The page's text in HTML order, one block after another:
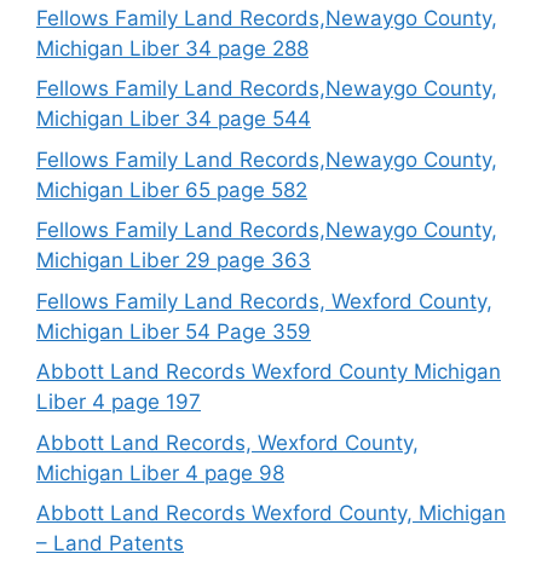
Fellows Family Land Records,Newaygo County,
Michigan Liber 34 page 288
Fellows Family Land Records,Newaygo County,
Michigan Liber 34 page 544
Fellows Family Land Records,Newaygo County,
Michigan Liber 65 page 582
Fellows Family Land Records,Newaygo County,
Michigan Liber 29 page 363
Fellows Family Land Records, Wexford County,
Michigan Liber 54 Page 359
Abbott Land Records Wexford County Michigan
Liber 4 page 197
Abbott Land Records, Wexford County,
Michigan Liber 4 page 98
Abbott Land Records Wexford County, Michigan
– Land Patents